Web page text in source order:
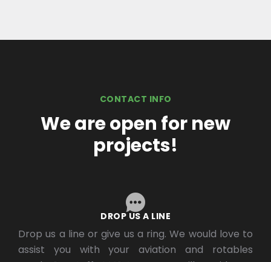
CONTACT INFO
We are open for new
projects!
DROP US A LINE
Drop us a line or give us a ring. We would love to
assist you with your aviation and rotables